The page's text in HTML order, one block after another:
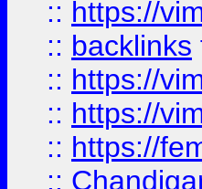
:: https://
:: backlinks
:: https://
:: https://
:: https://
::